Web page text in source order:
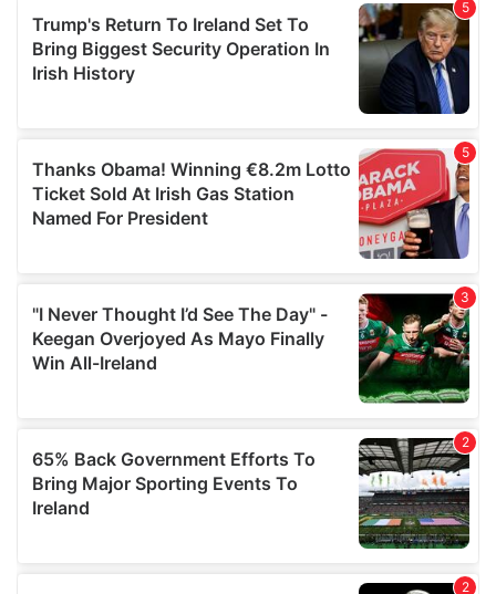
our social media, advertising and analytics partners who
may combine it with other information that you’ve
provided to them or that they’ve collected from your use